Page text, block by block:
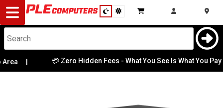
Desktop
Computers
Notebooks 💳 Zero Hidden Fees - What You See Is What You Pay |